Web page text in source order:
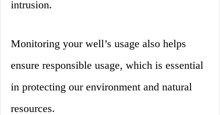
intrusion.
Monitoring your well’s usage also helps
ensure responsible usage, which is essential
in protecting our environment and natural
resources.